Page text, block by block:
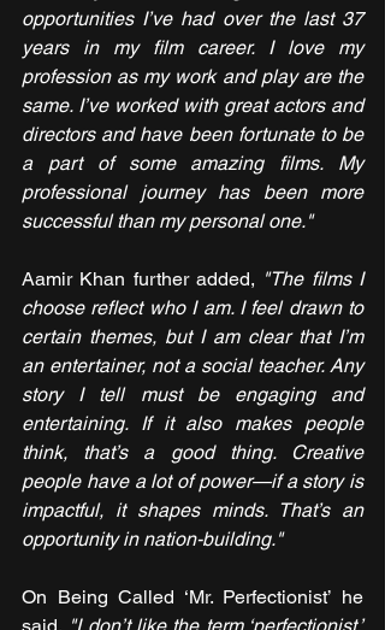
opportunities I’ve had over the last 37
years in my film career. I love my
profession as my work and play are the
same. I’ve worked with great actors and
directors and have been fortunate to be
a part of some amazing films. My
professional journey has been more
successful than my personal one."
Aamir Khan further added, "The films I
choose reflect who I am. I feel drawn to
certain themes, but I am clear that I’m
an entertainer, not a social teacher. Any
story I tell must be engaging and
entertaining. If it also makes people
think, that’s a good thing. Creative
people have a lot of power—if a story is
impactful, it shapes minds. That’s an
opportunity in nation-building."
On Being Called ‘Mr. Perfectionist’ he